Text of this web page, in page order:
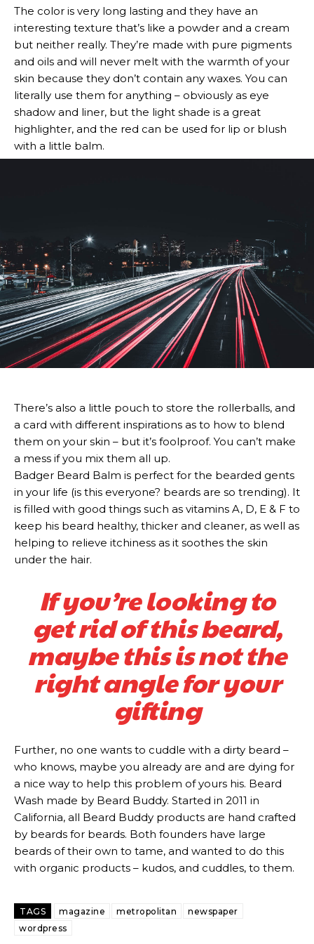
Subscription
Subscription
The color is very long lasting and they have an
interesting texture that’s like a powder and a cream
but neither really. They’re made with pure pigments
and oils and will never melt with the warmth of your
skin because they don’t contain any waxes. You can
literally use them for anything – obviously as eye
shadow and liner, but the light shade is a great
highlighter, and the red can be used for lip or blush
with a little balm.
There’s also a little pouch to store the rollerballs, and
a card with different inspirations as to how to blend
them on your skin – but it’s foolproof. You can’t make
a mess if you mix them all up.
Badger Beard Balm is perfect for the bearded gents
in your life (is this everyone? beards are so trending). It
is filled with good things such as vitamins A, D, E & F to
keep his beard healthy, thicker and cleaner, as well as
helping to relieve itchiness as it soothes the skin
under the hair.
If you’re looking to
get rid of this beard,
maybe this is not the
right angle for your
gifting
Further, no one wants to cuddle with a dirty beard –
who knows, maybe you already are and are dying for
a nice way to help this problem of yours his. Beard
Wash made by Beard Buddy. Started in 2011 in
California, all Beard Buddy products are hand crafted
by beards for beards. Both founders have large
beards of their own to tame, and wanted to do this
with organic products – kudos, and cuddles, to them.
TAGS magazine metropolitan
newspaper
wordpress